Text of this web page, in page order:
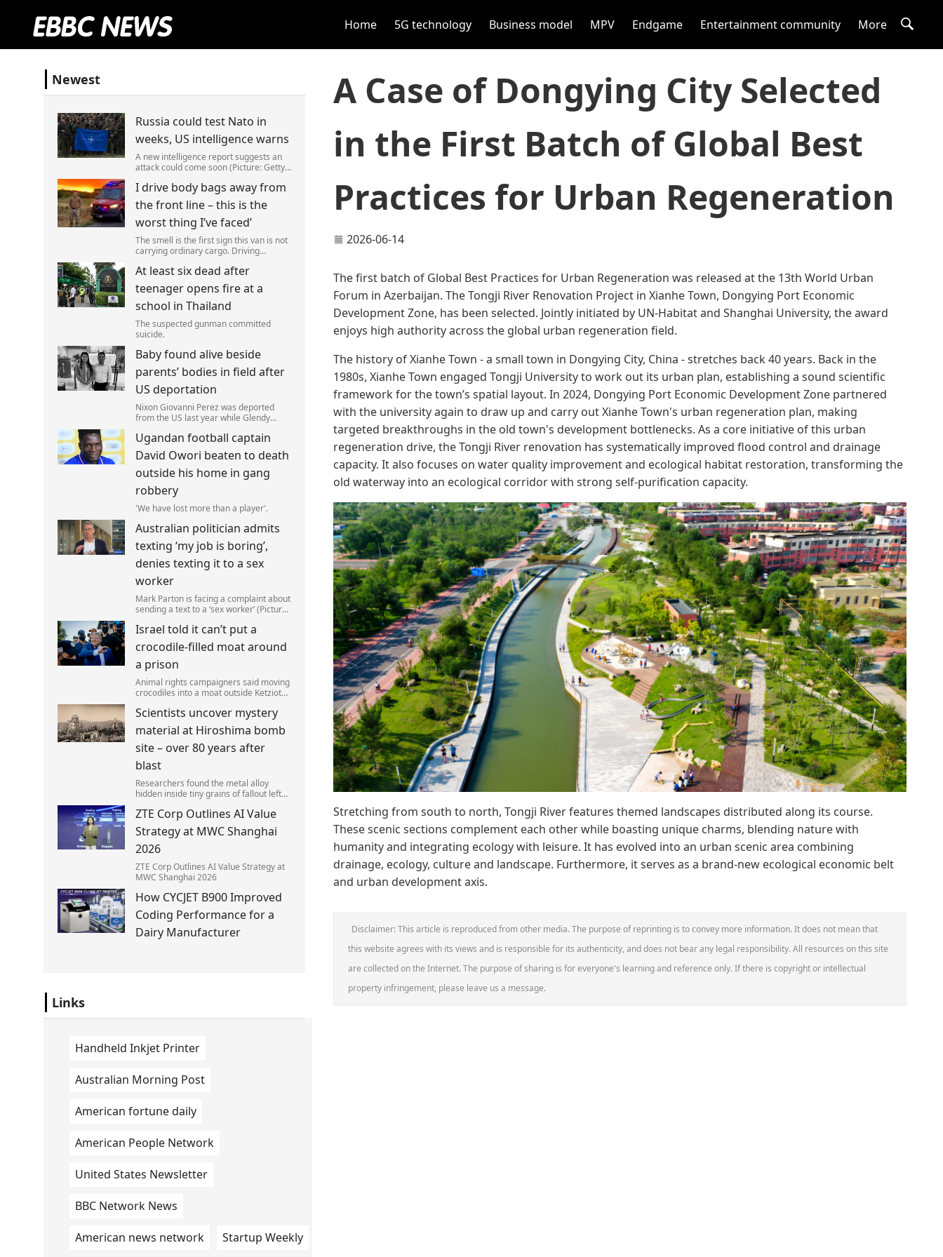
Home 5G technology Business model MPV Endgame Entertainment community More
Newest
Russia could test Nato in
weeks, US intelligence warns
A new intelligence report suggests an
attack could come soon (Picture: Getty)
provocation of NATO as early as this
autumn,in a bid to get a minor ‘victory’ a
I drive body bags away from
the front line – this is the
worst thing I’ve faced’
The smell is the first sign this van is not
carrying ordinary cargo. Driving
Zydga’s truck is not ferrying supplies or
weapons,but dead bodies.
At least six dead after
teenager opens fire at a
school in Thailand
The suspected gunman committed
suicide.
Baby found alive beside
parents’ bodies in field after
US deportation
Nixon Giovanni Perez was deported
from the US last year while Glendy
with her family (Picture: The Perez
Family)
Ugandan football captain
David Owori beaten to death
outside his home in gang
robbery
'We have lost more than a player'.
Australian politician admits
texting ‘my job is boring’,
denies texting it to a sex
worker
Mark Parton is facing a complaint about
sending a text to a ‘sex worker’ (Picture:
left red-faced after being forced to
admit on Thursday he texted ‘my job i
Israel told it can’t put a
crocodile-filled moat around
a prison
Animal rights campaigners said moving
crocodiles into a moat outside Ketziot
and cruel'.
Scientists uncover mystery
material at Hiroshima bomb
site – over 80 years after
blast
Researchers found the metal alloy
hidden inside tiny grains of fallout left
ZTE Corp Outlines AI Value
Strategy at MWC Shanghai
2026
ZTE Corp Outlines AI Value Strategy at
MWC Shanghai 2026
How CYCJET B900 Improved
Coding Performance for a
Dairy Manufacturer
Links
Handheld Inkjet Printer
Australian Morning Post
American fortune daily
American People Network
United States Newsletter
BBC Network News
American news network Startup Weekly
A Case of Dongying City Selected
in the First Batch of Global Best
Practices for Urban Regeneration
2026-06-14
The first batch of Global Best Practices for Urban Regeneration was released at the 13th World Urban
Forum in Azerbaijan. The Tongji River Renovation Project in Xianhe Town, Dongying Port Economic
Development Zone, has been selected. Jointly initiated by UN-Habitat and Shanghai University, the award
enjoys high authority across the global urban regeneration field.
The history of Xianhe Town - a small town in Dongying City, China - stretches back 40 years. Back in the
1980s, Xianhe Town engaged Tongji University to work out its urban plan, establishing a sound scientific
framework for the town’s spatial layout. In 2024, Dongying Port Economic Development Zone partnered
with the university again to draw up and carry out Xianhe Town's urban regeneration plan, making
targeted breakthroughs in the old town's development bottlenecks. As a core initiative of this urban
regeneration drive, the Tongji River renovation has systematically improved flood control and drainage
capacity. It also focuses on water quality improvement and ecological habitat restoration, transforming the
old waterway into an ecological corridor with strong self-purification capacity.
Stretching from south to north, Tongji River features themed landscapes distributed along its course.
These scenic sections complement each other while boasting unique charms, blending nature with
humanity and integrating ecology with leisure. It has evolved into an urban scenic area combining
drainage, ecology, culture and landscape. Furthermore, it serves as a brand-new ecological economic belt
and urban development axis.
Disclaimer: This article is reproduced from other media. The purpose of reprinting is to convey more information. It does not mean that
this website agrees with its views and is responsible for its authenticity, and does not bear any legal responsibility. All resources on this site
are collected on the Internet. The purpose of sharing is for everyone's learning and reference only. If there is copyright or intellectual
property infringement, please leave us a message.